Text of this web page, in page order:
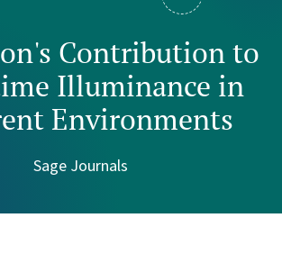
Contribution to
Illuminance in
Environments
Sage Journals